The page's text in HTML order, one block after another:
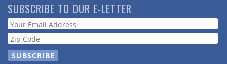
Skip
to
main
content
SUBSCRIBE TO OUR E-LETTER
Webform